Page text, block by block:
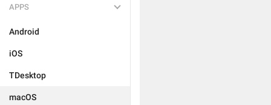
APPS
Android
iOS
TDesktop
macOS